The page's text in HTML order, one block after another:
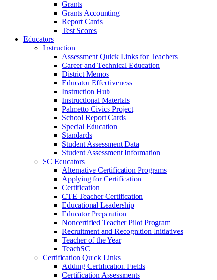
Grants
Grants Accounting
Report Cards
Test Scores
Educators
Instruction
Assessment Quick Links for Teachers
Career and Technical Education
District Memos
Educator Effectiveness
Instruction Hub
Instructional Materials
Palmetto Civics Project
School Report Cards
Special Education
Standards
Student Assessment Data
Student Assessment Information
SC Educators
Alternative Certification Programs
Applying for Certification
Certification
CTE Teacher Certification
Educational Leadership
Educator Preparation
Noncertified Teacher Pilot Program
Recruitment and Recognition Initiatives
Teacher of the Year
TeachSC
Certification Quick Links
Adding Certification Fields
Certification Assessments